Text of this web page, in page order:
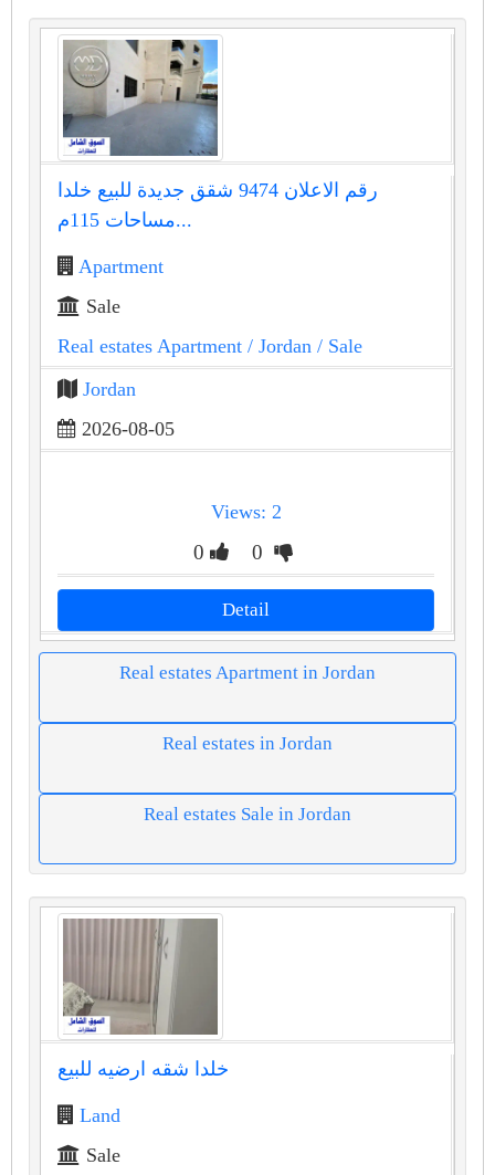
رقم الاعلان 9474 شقق جديدة للبيع خلدا
مساحات 115م...
Apartment
Sale
Real estates Apartment / Jordan / Sale
Jordan
2026-08-05
Views: 2
0 0
Detail
Real estates Apartment in Jordan
Real estates in Jordan
Real estates Sale in Jordan
خلدا شقه ارضيه للبيع
Land
Sale